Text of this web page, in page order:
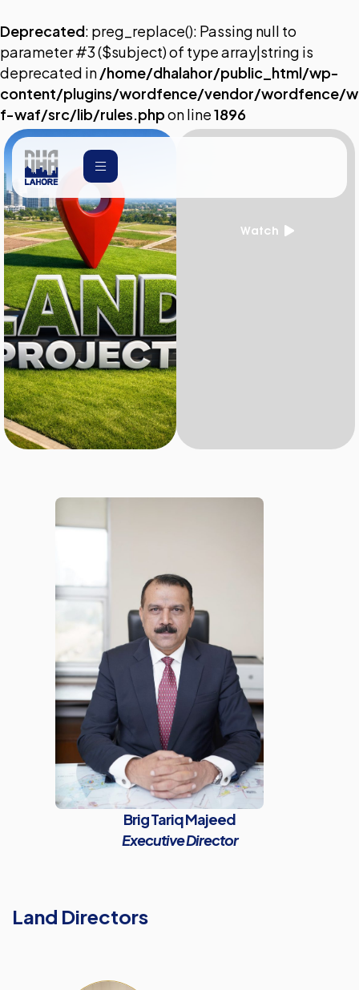
Deprecated: preg_replace(): Passing null to
parameter #3 ($subject) of type array|string is
deprecated in/home/dhalahor/public_html/wp-
content/plugins/wordfence/vendor/wordfence/w
f-waf/src/lib/rules.phpon line1896
Watch
Brig Tariq Majeed
Executive Director
Land Directors